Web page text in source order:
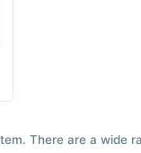
There are a wide